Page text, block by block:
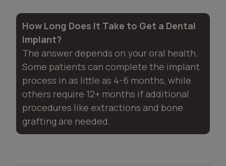
How Long Does It Take to Get a Dental
Implant?
The answer depends on your oral health.
Some patients can complete the implant
process in as little as 4-6 months, while
others require 12+ months if additional
procedures like extractions and bone
grafting are needed.